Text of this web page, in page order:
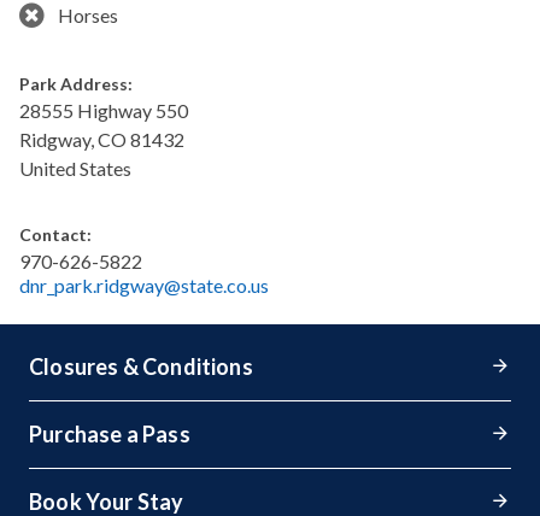
Horses
Park Address:
28555 Highway 550
Ridgway,CO 81432
United States
Contact:
970-626-5822
dnr_park.ridgway@state.co.us
Closures & Conditions
Purchase a Pass
Book Your Stay